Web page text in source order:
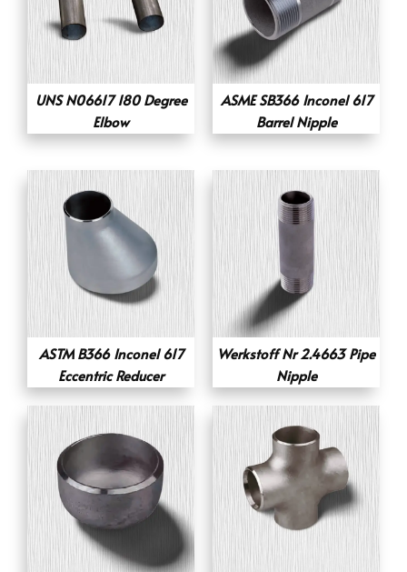
UNS N06617 180 Degree
Elbow
ASME SB366 Inconel 617
Barrel Nipple
ASTM B366 Inconel 617
Eccentric Reducer
Werkstoff Nr 2.4663 Pipe
Nipple